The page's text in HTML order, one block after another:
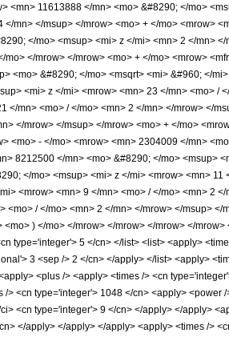
<mn> 11613888 </mn> <mo> &#8290; </mo>
mn> </msup> </mrow> <mo> + </mo> <mrow>
</mo> <msup> <mi> z </mi> <mn> 2 </mn>
</mrow> </mrow> <mo> + </mo> <mrow>
<mo> &#8290; </mo> <msqrt> <mi> &#960; </
<mi> z </mi> <mrow> <mn> 23 </mn> <mo> /
mn> <mo> / </mo> <mn> 2 </mn> </mrow> </
</mrow> </msup> </mrow> <mo> + </mo>
<mo> - </mo> <mrow> <mn> 2304009 </mn>
8212500 </mn> <mo> &#8290; </mo> <msup>
</mo> <msup> <mi> z </mi> <mrow> <mn> 11
<mrow> <mn> 9 </mn> <mo> / </mo> <mn> 2 </
/ </mo> <mn> 2 </mn> </mrow> </msup> </
) </mo> </mrow> </mrow> </mrow> </mrow>
type='integer'> 5 </cn> </list> <list> <apply>
3 <sep /> 2 </cn> </apply> </list> <apply>
<plus /> <apply> <times /> <cn
<cn type='integer'> 1048 </cn> <apply> <power /
<cn type='integer'> 9 </cn> </apply> </apply>
</apply> </apply> </apply> <apply> <times />